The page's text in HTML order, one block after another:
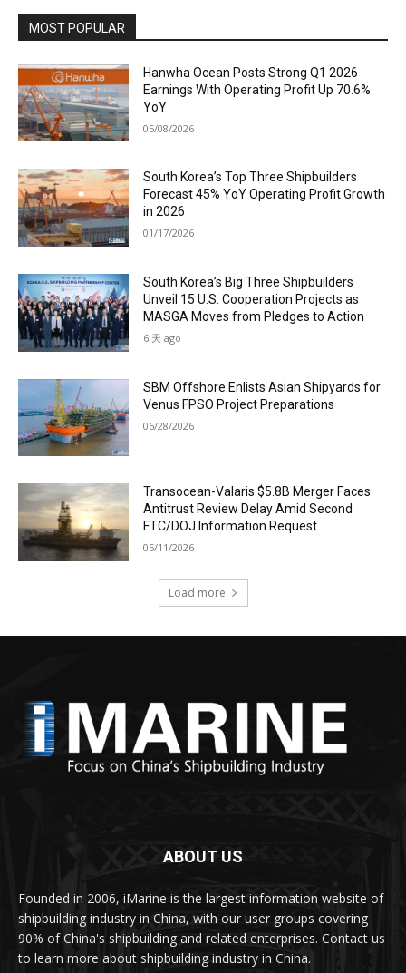
MOST POPULAR
Hanwha Ocean Posts Strong Q1 2026
Earnings With Operating Profit Up 70.6%
YoY
05/08/2026
South Korea’s Top Three Shipbuilders
Forecast 45% YoY Operating Profit Growth
in 2026
01/17/2026
South Korea’s Big Three Shipbuilders
Unveil 15 U.S. Cooperation Projects as
MASGA Moves from Pledges to Action
6 天 ago
SBM Offshore Enlists Asian Shipyards for
Venus FPSO Project Preparations
06/28/2026
Transocean-Valaris $5.8B Merger Faces
Antitrust Review Delay Amid Second
FTC/DOJ Information Request
05/11/2026
Load more
ABOUT US
Founded in 2006, iMarine is the largest information website of
shipbuilding industry in China, with our user groups covering
90% of China's shipbuilding and related enterprises. Contact us
to learn more about shipbuilding industry in China.